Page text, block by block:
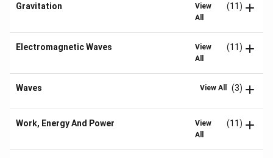
Gravitation
View
All
(11)
Electromagnetic Waves
View
All
(11)
Waves View All (3)
Work, Energy And Power
View
All
(11)